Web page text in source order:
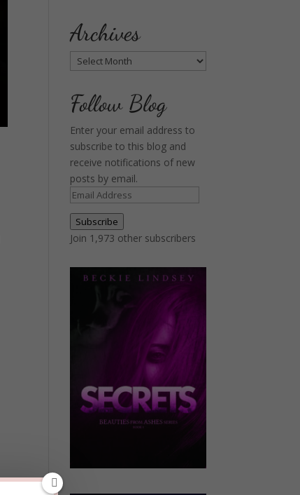
Archives
Archives
Follow Blog
Enter your email address to
subscribe to this blog and
receive notifications of new
posts by email.
Email
Address
Subscribe
Join 1,973 other subscribers